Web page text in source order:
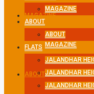
MAGAZINE
MAGAZINE
ABOUT
MAGAZINE
ABOUT
ABOUT
FLATS
JALANDHAR
JALANDHAR
JALANDHAR